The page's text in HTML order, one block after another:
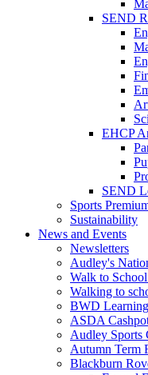
SEND
EHCP
SEND
Sports
Sustainability
News and Events
Newsletters
Audley's
Walk to
Walking to
BWD
ASDA
Audley Sports
Autumn Term
Blackburn